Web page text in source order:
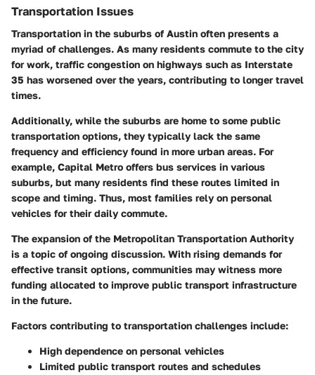
Transportation Issues
Transportation in the suburbs of Austin often presents a
myriad of challenges. As many residents commute to the city
for work, traffic congestion on highways such as Interstate
35 has worsened over the years, contributing to longer travel
times.
Additionally, while the suburbs are home to some public
transportation options, they typically lack the same
frequency and efficiency found in more urban areas. For
example, Capital Metro offers bus services in various
suburbs, but many residents find these routes limited in
scope and timing. Thus, most families rely on personal
vehicles for their daily commute.
The expansion of the Metropolitan Transportation Authority
is a topic of ongoing discussion. With rising demands for
effective transit options, communities may witness more
funding allocated to improve public transport infrastructure
in the future.
Factors contributing to transportation challenges include:
High dependence on personal vehicles
Limited public transport routes and schedules